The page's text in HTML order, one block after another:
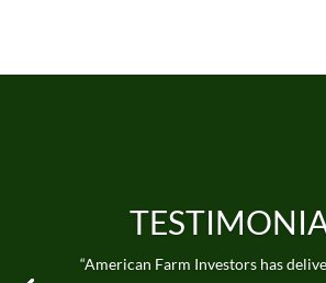
“American Farm Investors has